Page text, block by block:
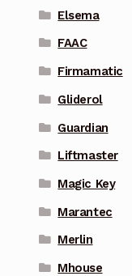
Elsema
FAAC
Firmamatic
Gliderol
Guardian
Liftmaster
Magic Key
Marantec
Merlin
Mhouse